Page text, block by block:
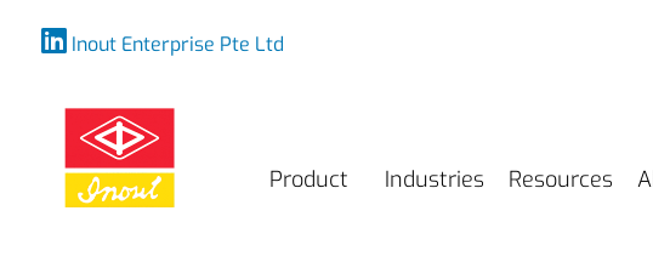
Inout Enterprise Pte Ltd
Product Industries Resources